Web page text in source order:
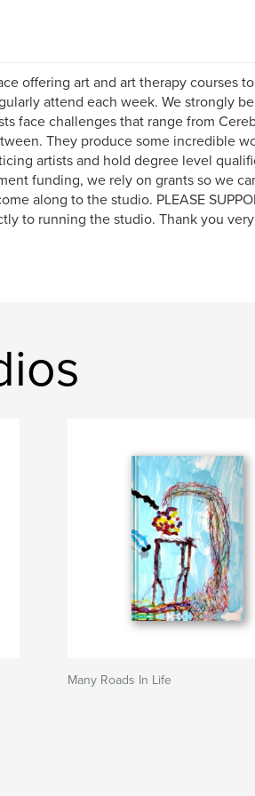
offering art and art therapy courses
attend each week. We strongly
face challenges that range from
They produce some incredible
artists and hold degree level
funding, we rely on grants so we
along to the studio. PLEASE
to running the studio. Thank you
Many Roads In Life